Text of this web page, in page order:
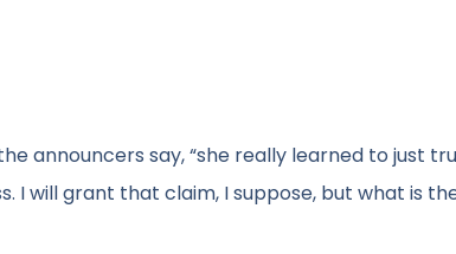
announcers say, “she really learned to just
I will grant that claim, I suppose, but what is